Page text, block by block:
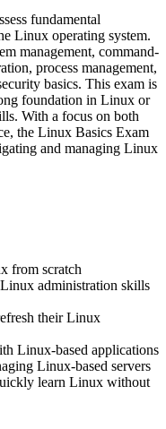
fundamental
Linux operating system.
management, command-
process management,
basics. This exam is
foundation in Linux or
With a focus on both
the Linux Basics Exam
and managing Linux
from scratch
administration skills
their Linux
Linux-based applications
Linux-based servers
learn Linux without